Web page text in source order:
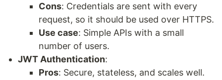
Cons: Credentials are sent with every
request, so it should be used over HTTPS.
Use case: Simple APIs with a small
number of users.
JWT Authentication:
Pros: Secure, stateless, and scales well.